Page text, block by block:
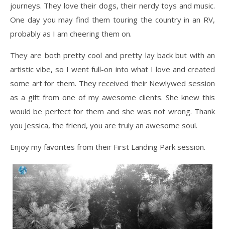
journeys. They love their dogs, their nerdy toys and music.
One day you may find them touring the country in an RV,
probably as I am cheering them on.
They are both pretty cool and pretty lay back but with an
artistic vibe, so I went full-on into what I love and created
some art for them. They received their Newlywed session
as a gift from one of my awesome clients. She knew this
would be perfect for them and she was not wrong. Thank
you Jessica, the friend, you are truly an awesome soul.
Enjoy my favorites from their First Landing Park session.